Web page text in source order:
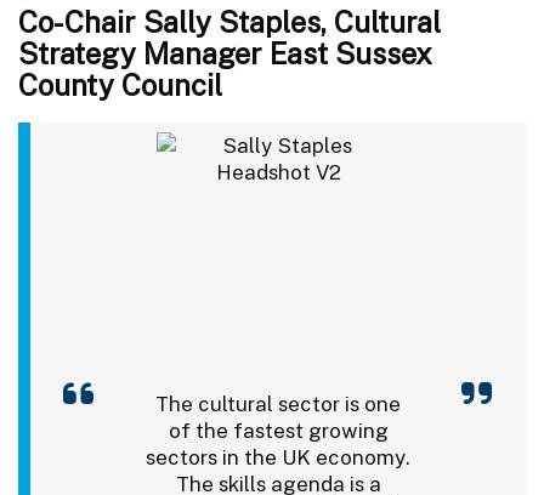
Co-Chair Sally Staples, Cultural
Strategy Manager East Sussex
County Council
The cultural sector is one
of the fastest growing
sectors in the UK economy.
The skills agenda is a